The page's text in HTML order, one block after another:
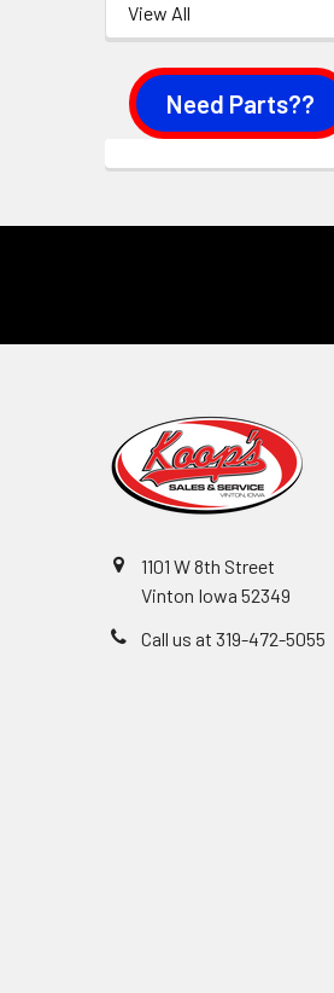
View All
Need Parts??
1101 W 8th Street
Vinton Iowa 52349
Call us at 319-472-5055